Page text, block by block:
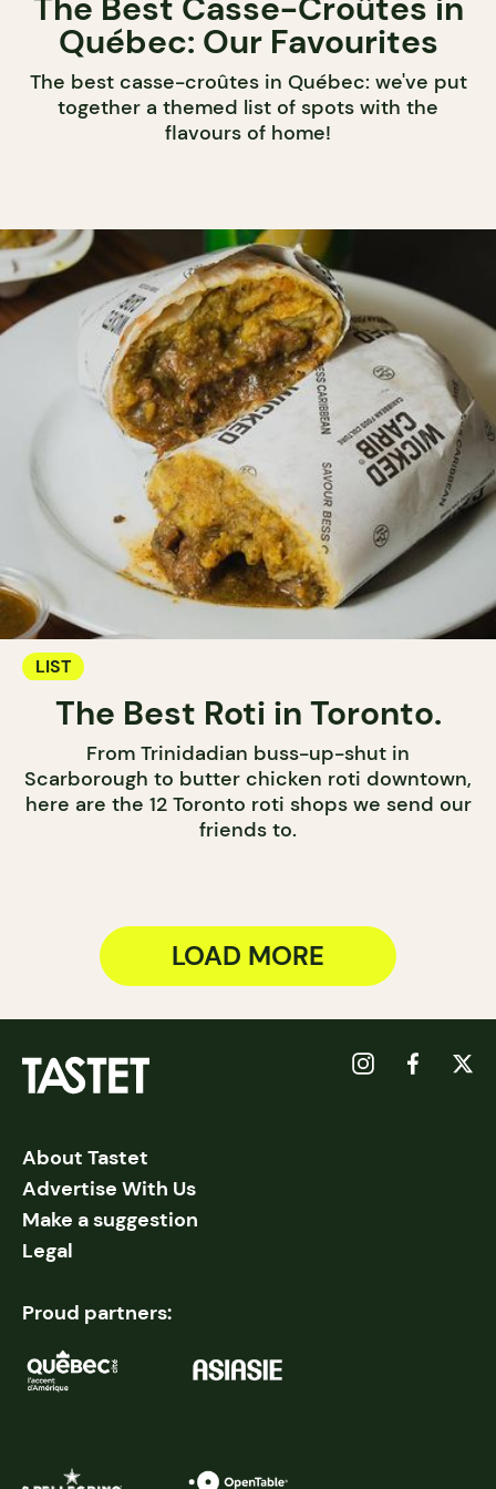
Québec: Our Favourites
The best casse-croûtes in Québec: we've put
together a themed list of spots with the
flavours of home!
LIST
The Best Roti in Toronto.
From Trinidadian buss-up-shut in
Scarborough to butter chicken roti downtown,
here are the 12 Toronto roti shops we send our
friends to.
LOAD MORE
About Tastet
Advertise With Us
Make a suggestion
Legal
Proud partners: